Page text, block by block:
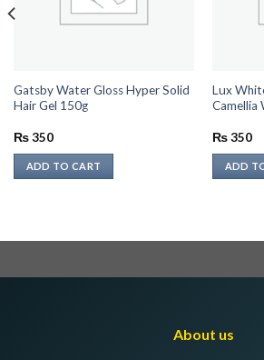
Gatsby Water Gloss Hyper Solid
Hair Gel 150g
₨350
ADD TO CART
Lux
Camellia
₨350
ADD
About us